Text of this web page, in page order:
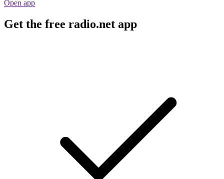
Open app
Get the free radio.net app